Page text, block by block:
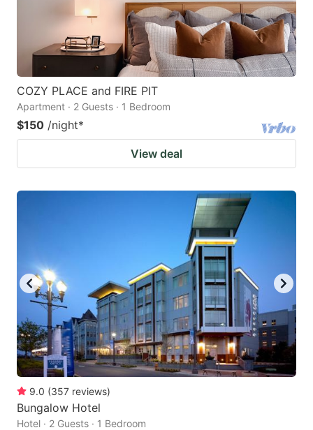
COZY PLACE and FIRE PIT
Apartment · 2 Guests · 1 Bedroom
$150 /night*
View deal
9.0 (357 reviews)
Bungalow Hotel
Hotel · 2 Guests · 1 Bedroom